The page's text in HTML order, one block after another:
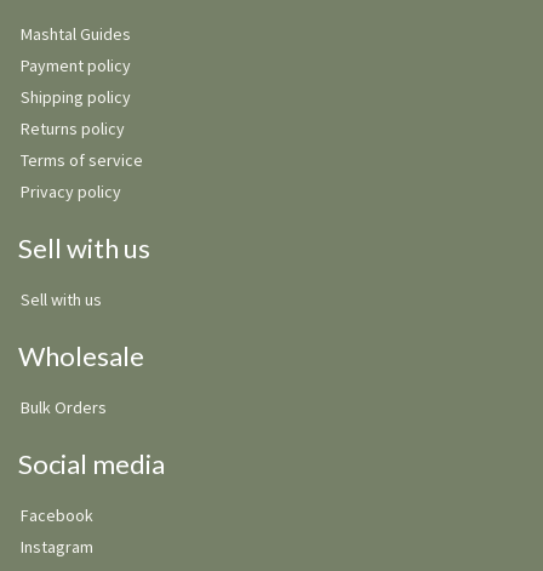
Mashtal Guides
Payment policy
Shipping policy
Returns policy
Terms of service
Privacy policy
Sell with us
Sell with us
Wholesale
Bulk Orders
Social media
Facebook
Instagram